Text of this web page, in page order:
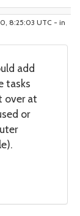
8:25:03 UTC - in
add
tasks
over at
or